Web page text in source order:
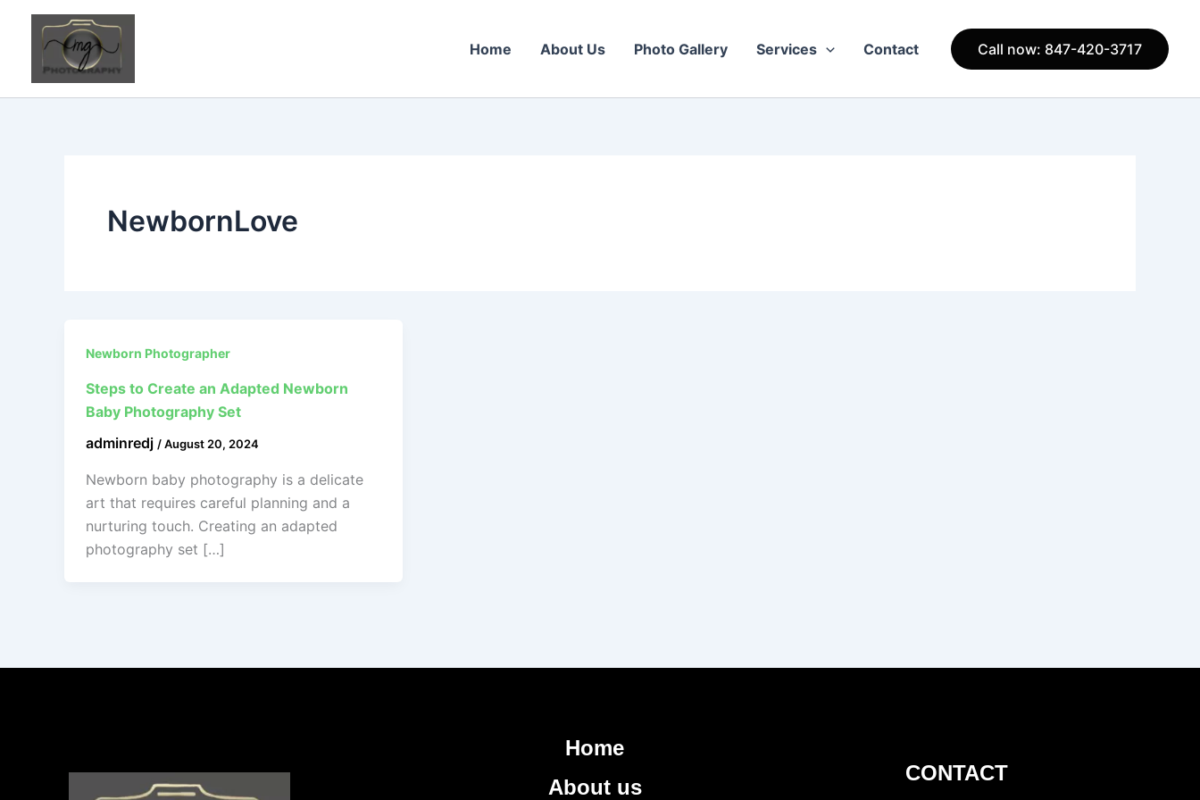
content
Home About Us Photo Gallery Services Contact Call now: 847-420-3717
NewbornLove
Newborn Photographer
Steps to Create an Adapted Newborn
Baby Photography Set
adminredj /August 20, 2024
Newborn baby photography is a delicate
art that requires careful planning and a
nurturing touch. Creating an adapted
photography set […]
Home
About us
CONTACT